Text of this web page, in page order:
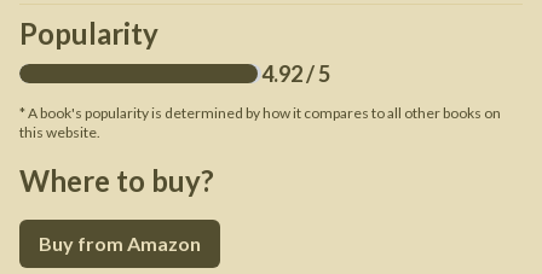
Popularity
4.92/ 5
* A book's popularity is determined by how it compares to all other books on
this website.
Where to buy?
Buy from Amazon